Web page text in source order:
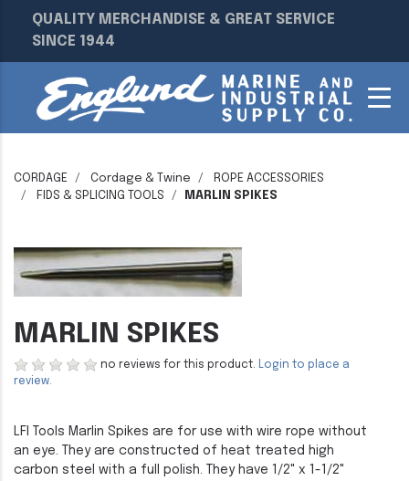
QUALITY MERCHANDISE & GREAT SERVICE
SINCE 1944
CORDAGE Cordage & Twine
ROPE ACCESSORIES
FIDS & SPLICING TOOLS
MARLIN SPIKES
MARLIN SPIKES
no reviews for this product. Login to place a
review.
LFI Tools Marlin Spikes are for use with wire rope without
an eye. They are constructed of heat treated high
carbon steel with a full polish. They have 1/2" x 1-1/2"